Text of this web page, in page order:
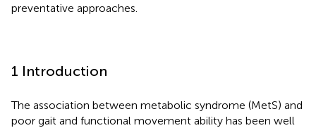
preventative approaches.
1 Introduction
The association between metabolic syndrome (MetS) and
poor gait and functional movement ability has been well